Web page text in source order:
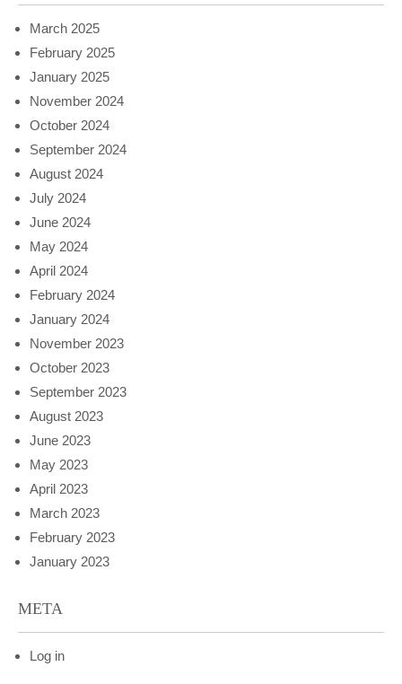
March 2025
February 2025
January 2025
November 2024
October 2024
September 2024
August 2024
July 2024
June 2024
May 2024
April 2024
February 2024
January 2024
November 2023
October 2023
September 2023
August 2023
June 2023
May 2023
April 2023
March 2023
February 2023
January 2023
META
Log in